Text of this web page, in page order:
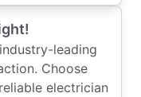
leading
Choose
electrician